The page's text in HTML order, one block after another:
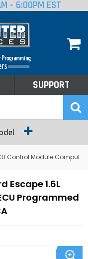
- 6:00PM EST
SUPPORT
Control Module Computer
Escape 1.6L
Programmed